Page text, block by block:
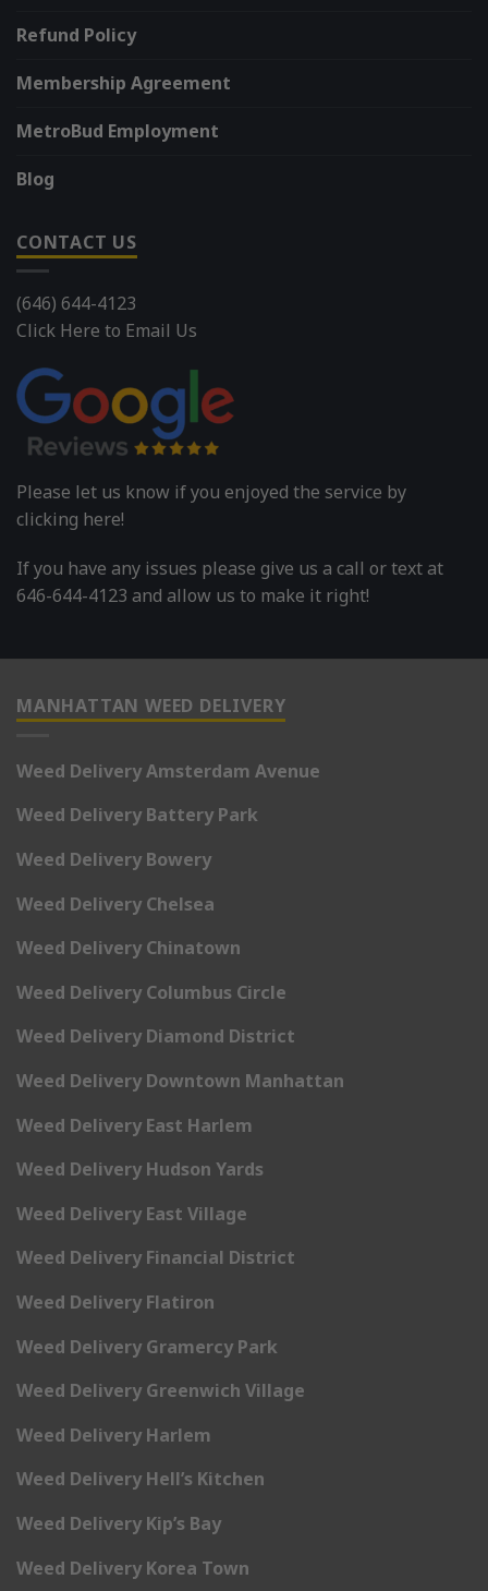
Refund Policy
Membership Agreement
MetroBud Employment
Blog
CONTACT US
(646) 644-4123
Click Here to Email Us
Please let us know if you enjoyed the service by
clicking here!
If you have any issues please give us a call or text at
646-644-4123 and allow us to make it right!
MANHATTAN WEED DELIVERY
Weed Delivery Amsterdam Avenue
Weed Delivery Battery Park
Weed Delivery Bowery
Weed Delivery Chelsea
Weed Delivery Chinatown
Weed Delivery Columbus Circle
Weed Delivery Diamond District
Weed Delivery Downtown Manhattan
Weed Delivery East Harlem
Weed Delivery Hudson Yards
Weed Delivery East Village
Weed Delivery Financial District
Weed Delivery Flatiron
Weed Delivery Gramercy Park
Weed Delivery Greenwich Village
Weed Delivery Harlem
Weed Delivery Hell’s Kitchen
Weed Delivery Kip’s Bay
Weed Delivery Korea Town